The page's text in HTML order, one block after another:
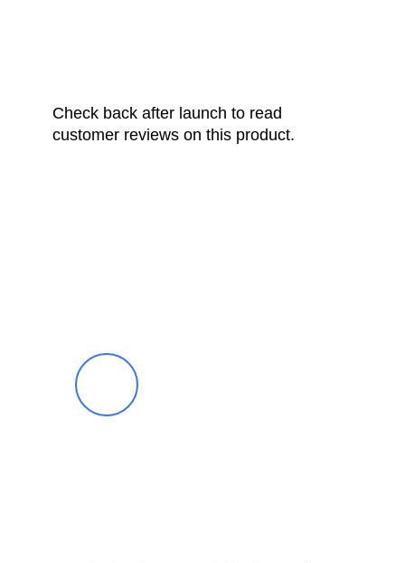
Check back after launch to read
customer reviews on this product.